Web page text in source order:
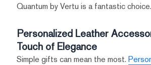
Quantum by Vertu is a fantastic choice.
Personalized Leather
Touch of Elegance
Simple gifts can mean the most.